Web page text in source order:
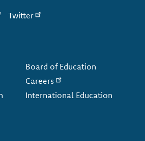
Twitter
Board of Education
Careers
International Education